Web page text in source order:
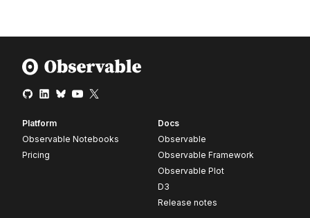
Platform
Observable Notebooks
Pricing
Docs
Observable
Observable Framework
Observable Plot
D3
Release notes